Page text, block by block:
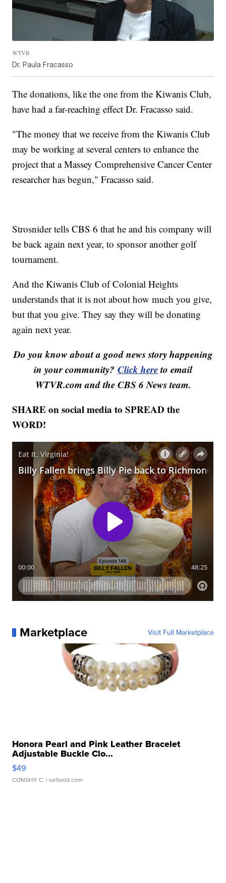
WTVR
Dr. Paula Fracasso
The donations, like the one from the Kiwanis Club,
have had a far-reaching effect Dr. Fracasso said.
"The money that we receive from the Kiwanis Club
may be working at several centers to enhance the
project that a Massey Comprehensive Cancer Center
researcher has begun," Fracasso said.
Strosnider tells CBS 6 that he and his company will
be back again next year, to sponsor another golf
tournament.
And the Kiwanis Club of Colonial Heights
understands that it is not about how much you give,
but that you give. They say they will be donating
again next year.
Do you know about a good news story happening
in your community? Click hereto email
WTVR.com and the CBS 6 News team.
SHARE on social media to SPREAD the
WORD!
Marketplace Visit Full Marketplace
Honora Pearl and Pink Leather Bracelet
Adjustable Buckle Clo...
$49
CONSHY C. | sellwild.com